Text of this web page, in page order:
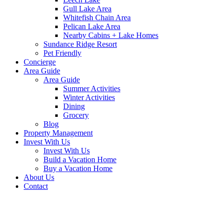
Gull Lake Area
Whitefish Chain Area
Pelican Lake Area
Nearby Cabins + Lake Homes
Sundance Ridge Resort
Pet Friendly
Concierge
Area Guide
Area Guide
Summer Activities
Winter Activities
Dining
Grocery
Blog
Property Management
Invest With Us
Invest With Us
Build a Vacation Home
Buy a Vacation Home
About Us
Contact